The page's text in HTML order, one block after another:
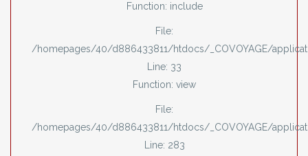
Function: include
File:
/homepages/40/d886433811/htdocs/_COVOYAGE/
Line: 33
Function: view
File:
/homepages/40/d886433811/htdocs/_COVOYAGE/
Line: 283